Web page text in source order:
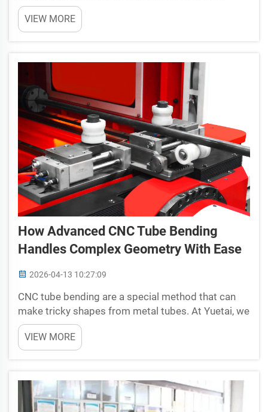
these machines must work day and night without
stop. If they break or wear out too fast it can cause
serious trouble. Companies depend on pipe
VIEW MORE
How Advanced CNC Tube Bending
Handles Complex Geometry With Ease
2026-04-13 10:27:09
CNC tube bending are a special method that can
make tricky shapes from metal tubes. At Yuetai, we
focus on this, so it get easier to change hard
designs into actual products. Different from old
ways, CNC tube bending use computer machines
VIEW MORE